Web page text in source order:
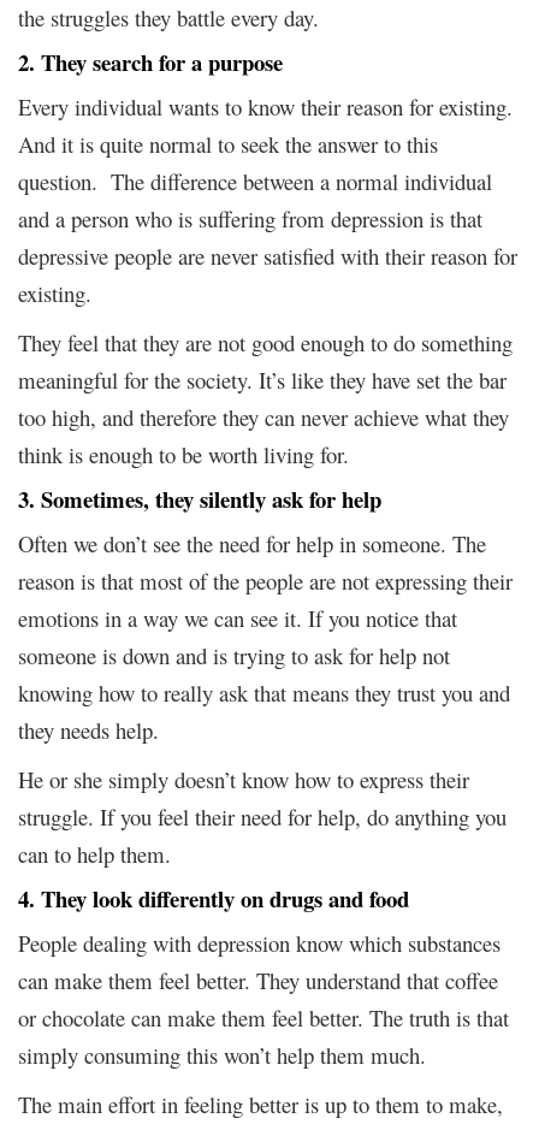
the struggles they battle every day.
2. They search for a purpose
Every individual wants to know their reason for existing.
And it is quite normal to seek the answer to this
question. The difference between a normal individual
and a person who is suffering from depression is that
depressive people are never satisfied with their reason for
existing.
They feel that they are not good enough to do something
meaningful for the society. It’s like they have set the bar
too high, and therefore they can never achieve what they
think is enough to be worth living for.
3. Sometimes, they silently ask for help
Often we don’t see the need for help in someone. The
reason is that most of the people are not expressing their
emotions in a way we can see it. If you notice that
someone is down and is trying to ask for help not
knowing how to really ask that means they trust you and
they needs help.
He or she simply doesn’t know how to express their
struggle. If you feel their need for help, do anything you
can to help them.
4. They look differently on drugs and food
People dealing with depression know which substances
can make them feel better. They understand that coffee
or chocolate can make them feel better. The truth is that
simply consuming this won’t help them much.
The main effort in feeling better is up to them to make,